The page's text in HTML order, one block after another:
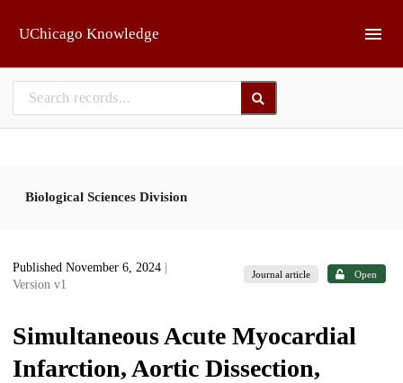
UChicago Knowledge
Biological Sciences Division
Published November 6, 2024
Version v1
Journal article Open
Simultaneous Acute Myocardial
Infarction, Aortic Dissection,